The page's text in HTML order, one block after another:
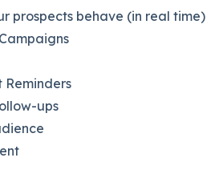
prospects behave (in real time)
ups